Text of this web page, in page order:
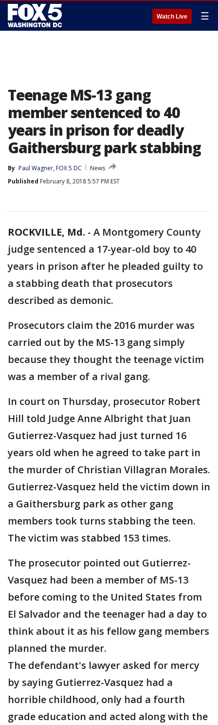
Watch Live ☰
Teenage MS-13 gang
member sentenced to 40
years in prison for deadly
Gaithersburg park stabbing
By Paul Wagner, FOX 5 DC
News
Published February 8, 2018 5:57 PM EST
ROCKVILLE, Md. - A Montgomery County
judge sentenced a 17-year-old boy to 40
years in prison after he pleaded guilty to
a stabbing death that prosecutors
described as demonic.
Prosecutors claim the 2016 murder was
carried out by the MS-13 gang simply
because they thought the teenage victim
was a member of a rival gang.
In court on Thursday, prosecutor Robert
Hill told Judge Anne Albright that Juan
Gutierrez-Vasquez had just turned 16
years old when he agreed to take part in
the murder of Christian Villagran Morales.
Gutierrez-Vasquez held the victim down in
a Gaithersburg park as other gang
members took turns stabbing the teen.
The victim was stabbed 153 times.
The prosecutor pointed out Gutierrez-
Vasquez had been a member of MS-13
before coming to the United States from
El Salvador and the teenager had a day to
think about it as his fellow gang members
planned the murder.
The defendant's lawyer asked for mercy
by saying Gutierrez-Vasquez had a
horrible childhood, only had a fourth
grade education and acted along with the